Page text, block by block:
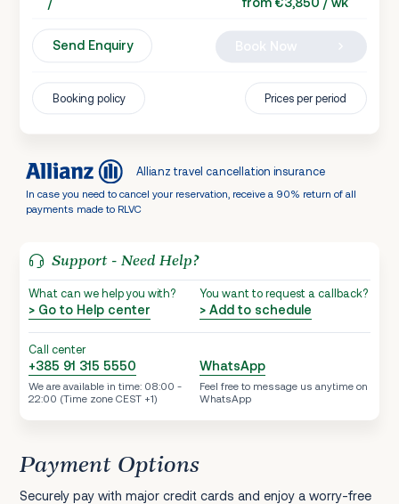
Send Enquiry
Booking policy Prices per period
Allianz travel cancellation insurance
In case you need to cancel your reservation, receive a 90% return of all
payments made to RLVC
Support - Need Help?
What can we help you with?
> Go to Help center
You want to request a callback?
> Add to schedule
Call center
+385 91 315 5550
We are available in time: 08:00 -
22:00 (Time zone CEST +1)
WhatsApp
Feel free to message us anytime on
WhatsApp
Payment Options
Securely pay with major credit cards and enjoy a worry-free